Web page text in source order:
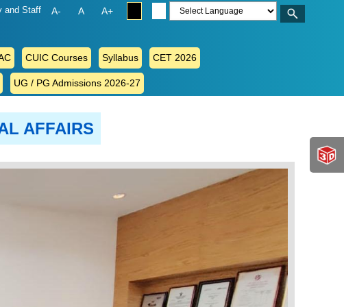
and Staff A- A A+
CUIC Courses Syllabus CET 2026
UG / PG Admissions 2026-27
AFFAIRS